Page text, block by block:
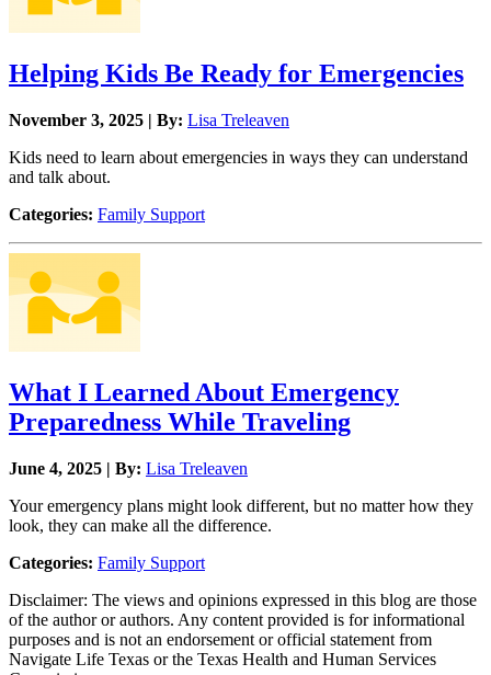
Helping Kids Be Ready for Emergencies
November 3, 2025 | By: Lisa Treleaven
Kids need to learn about emergencies in ways they can understand
and talk about.
Categories: Family Support
What I Learned About Emergency
Preparedness While Traveling
June 4, 2025 | By: Lisa Treleaven
Your emergency plans might look different, but no matter how they
look, they can make all the difference.
Categories: Family Support
Disclaimer: The views and opinions expressed in this blog are those
of the author or authors. Any content provided is for informational
purposes and is not an endorsement or official statement from
Navigate Life Texas or the Texas Health and Human Services